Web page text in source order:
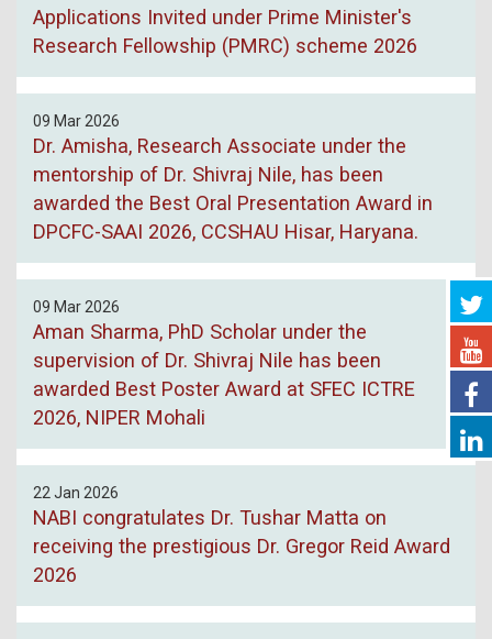
Applications Invited under Prime Minister's
Research Fellowship (PMRC) scheme 2026
09 Mar 2026
Dr. Amisha, Research Associate under the
mentorship of Dr. Shivraj Nile, has been
awarded the Best Oral Presentation Award in
DPCFC-SAAI 2026, CCSHAU Hisar, Haryana.
09 Mar 2026
Aman Sharma, PhD Scholar under the
supervision of Dr. Shivraj Nile has been
awarded Best Poster Award at SFEC ICTRE
2026, NIPER Mohali
22 Jan 2026
NABI congratulates Dr. Tushar Matta on
receiving the prestigious Dr. Gregor Reid Award
2026